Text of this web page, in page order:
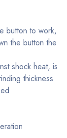
button to work,
the button the
shock heat, is
thickness